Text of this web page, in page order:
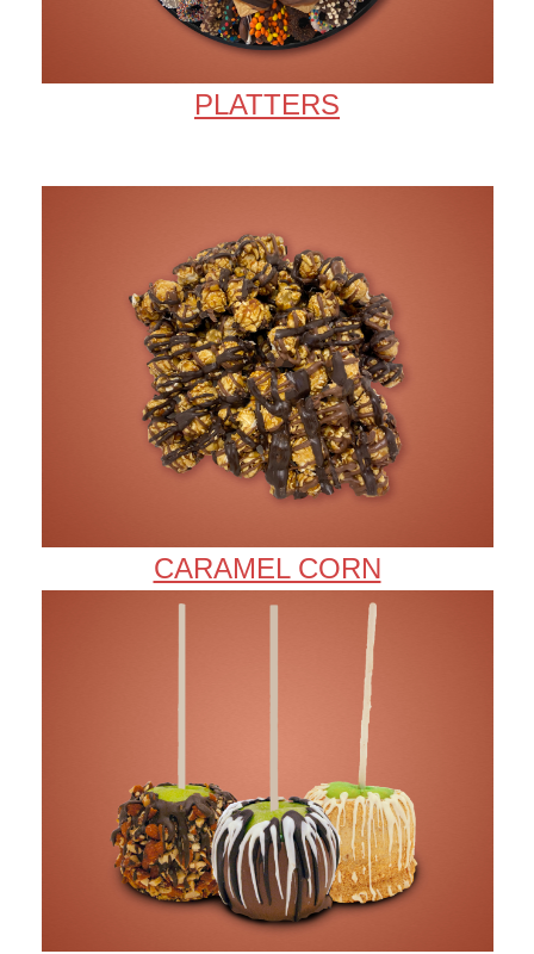
PLATTERS
CARAMEL CORN